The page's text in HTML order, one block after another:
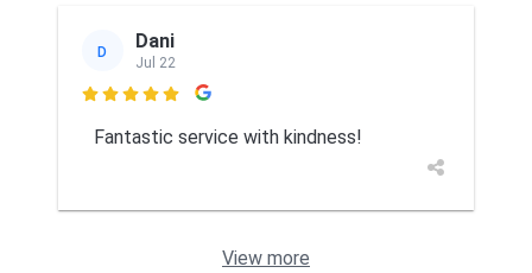
D Dani
Jul 22

Fantastic service with kindness!
View more